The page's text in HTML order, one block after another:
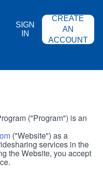
SIGN
IN
CREATE
AN
ACCOUNT
("Program") is an
("Website") as a
services in the
the Website, you accept